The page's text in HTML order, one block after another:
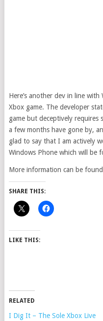
Here’s another dev in line
Xbox game. The developer
game but deceptively
a few months have gone by,
glad to say that I am actively
Windows Phone which will be
More information can be
SHARE THIS:
LIKE THIS:
RELATED
I Dig It – The Sole Xbox Live